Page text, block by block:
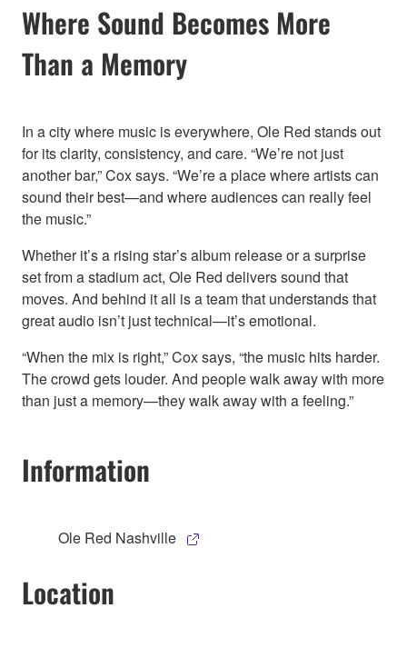
Where Sound Becomes More
Than a Memory
In a city where music is everywhere, Ole Red stands out
for its clarity, consistency, and care. “We’re not just
another bar,” Cox says. “We’re a place where artists can
sound their best—and where audiences can really feel
the music.”
Whether it’s a rising star’s album release or a surprise
set from a stadium act, Ole Red delivers sound that
moves. And behind it all is a team that understands that
great audio isn’t just technical—it’s emotional.
“When the mix is right,” Cox says, “the music hits harder.
The crowd gets louder. And people walk away with more
than just a memory—they walk away with a feeling.”
Information
Ole Red Nashville
Location